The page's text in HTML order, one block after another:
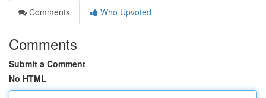
Comments
Who Upvoted
Comments
Submit a Comment
No HTML